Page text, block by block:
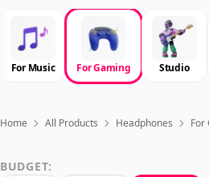
Best Products
Deals
Articles
Sign In
For Music For Gaming Studio
Home All Products Headphones For
BUDGET: